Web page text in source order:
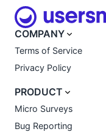
COMPANY
Terms of Service
Privacy Policy
PRODUCT
Micro Surveys
Bug Reporting